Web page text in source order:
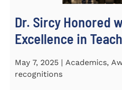
Dr. Sircy Honored
Excellence in
May 7, 2025 | Academics,
recognitions